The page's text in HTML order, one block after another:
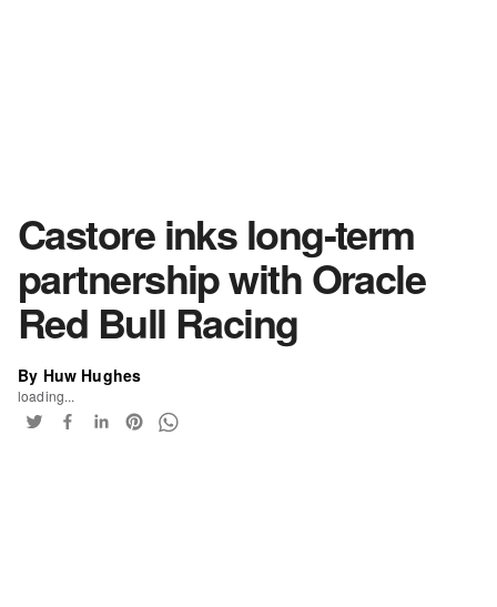
Castore inks long-term
partnership with Oracle
Red Bull Racing
By Huw Hughes
loading...